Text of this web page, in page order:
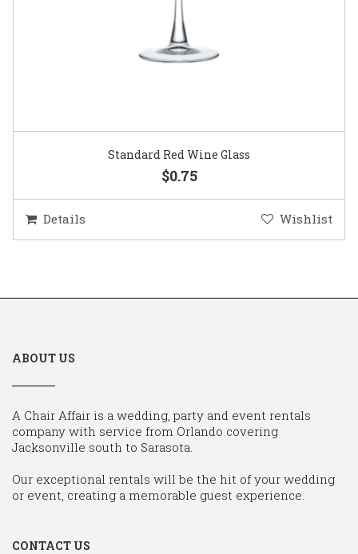
Standard Red Wine Glass
$0.75
Details Wishlist
ABOUT US
A Chair Affair is a wedding, party and event rentals
company with service from Orlando covering
Jacksonville south to Sarasota.
Our exceptional rentals will be the hit of your wedding
or event, creating a memorable guest experience.
CONTACT US